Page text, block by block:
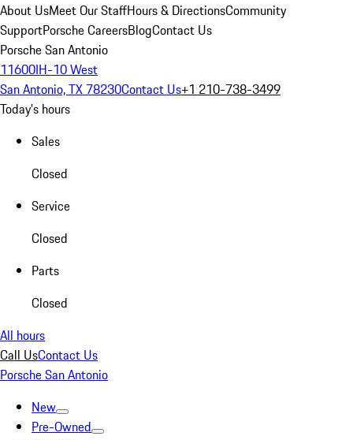
About UsMeet Our StaffHours & DirectionsCommunity
SupportPorsche CareersBlogContact Us
Porsche San Antonio
11600IH-10 West
San Antonio, TX 78230Contact Us+1 210-738-3499
Today's hours
Sales
Closed
Service
Closed
Parts
Closed
All hours
Call UsContact Us
Porsche San Antonio
New
Pre-Owned